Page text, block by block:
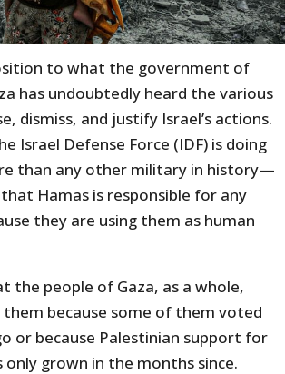
to what the government of
has undoubtedly heard the various
dismiss, and justify Israel’s actions.
Israel Defense Force (IDF) is doing
than any other military in history—
Hamas is responsible for any
they are using them as human
the people of Gaza, as a whole,
them because some of them voted
or because Palestinian support for
grown in the months since.